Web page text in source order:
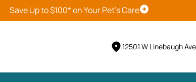
Save Up to $100* on Your Pet's CareSchedule Visit
12501 W Linebaugh